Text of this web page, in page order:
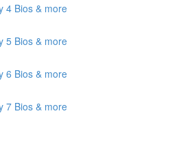
4 Bios & more
5 Bios & more
6 Bios & more
7 Bios & more